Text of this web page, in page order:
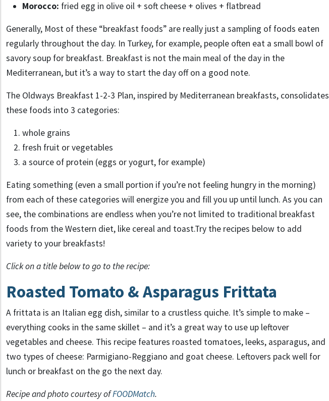
Morocco: fried egg in olive oil + soft cheese + olives + flatbread
Generally, Most of these “breakfast foods” are really just a sampling of foods eaten
regularly throughout the day. In Turkey, for example, people often eat a small bowl of
savory soup for breakfast. Breakfast is not the main meal of the day in the
Mediterranean, but it’s a way to start the day off on a good note.
The Oldways Breakfast 1-2-3 Plan, inspired by Mediterranean breakfasts, consolidates
these foods into 3 categories:
whole grains
fresh fruit or vegetables
a source of protein (eggs or yogurt, for example)
Eating something (even a small portion if you’re not feeling hungry in the morning)
from each of these categories will energize you and fill you up until lunch. As you can
see, the combinations are endless when you’re not limited to traditional breakfast
foods from the Western diet, like cereal and toast.Try the recipes below to add
variety to your breakfasts!
Click on a title below to go to the recipe:
Roasted Tomato & Asparagus Frittata
A frittata is an Italian egg dish, similar to a crustless quiche. It’s simple to make –
everything cooks in the same skillet – and it’s a great way to use up leftover
vegetables and cheese. This recipe features roasted tomatoes, leeks, asparagus, and
two types of cheese: Parmigiano-Reggiano and goat cheese. Leftovers pack well for
lunch or breakfast on the go the next day.
Recipe and photo courtesy ofFOODMatch.